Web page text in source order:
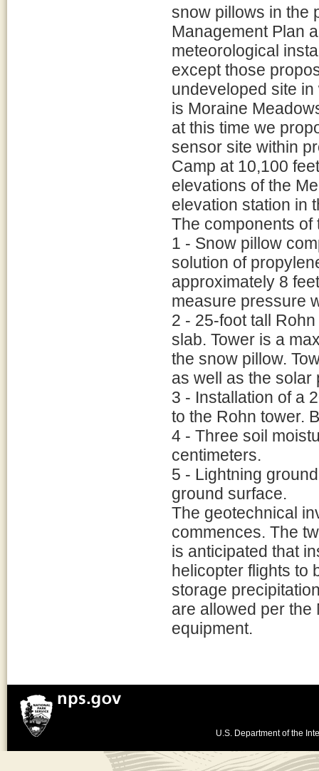
snow pillows in the
Management Plan
meteorological
except those
undeveloped site
is Moraine
at this time we
sensor site within
Camp at 10,100
elevations of the
elevation station in
The components of
1 - Snow pillow
solution of
approximately 8
measure pressure
2 - 25-foot tall
slab. Tower is a
the snow pillow.
as well as the solar
3 - Installation of a
to the Rohn tower.
4 - Three soil
centimeters.
5 - Lightning
ground surface.
The geotechnical
commences. The
is anticipated that
helicopter flights to
storage
are allowed per the
equipment.
U.S. Department of the